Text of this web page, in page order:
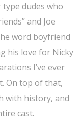
dudes who
and Joe
word boyfriend
his love for Nicky
I’ve ever
On top of that,
with history, and
cast.